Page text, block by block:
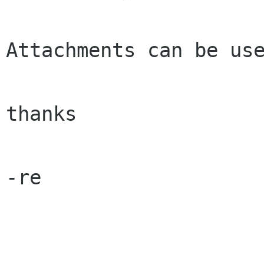
Attachments can be
thanks
-re